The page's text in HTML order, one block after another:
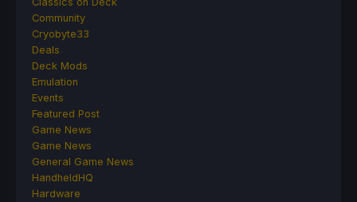
Community
Cryobyte33
Deals
Deck Mods
Emulation
Events
Featured Post
Game News
Game News
General Game News
HandheldHQ
Hardware